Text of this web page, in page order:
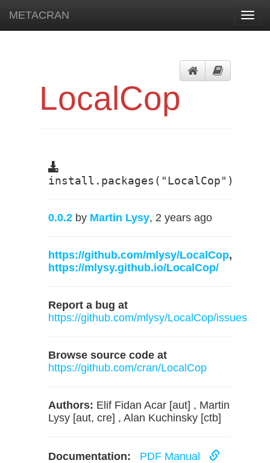
METACRAN
LocalCop
install.packages("LocalCop")
0.0.2 by Martin Lysy, 2 years ago
https://github.com/mlysy/LocalCop,
https://mlysy.github.io/LocalCop/
Report a bug at
https://github.com/mlysy/LocalCop/issues
Browse source code at
https://github.com/cran/LocalCop
Authors: Elif Fidan Acar [aut] , Martin
Lysy [aut, cre] , Alan Kuchinsky [ctb]
Documentation: PDF Manual